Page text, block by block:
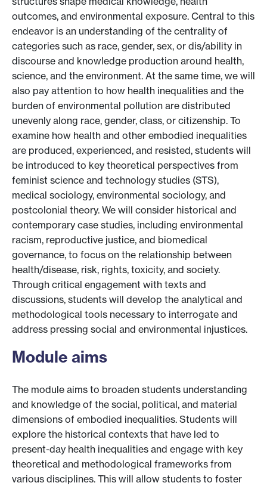
outcomes, and environmental exposure. Central to this
endeavor is an understanding of the centrality of
categories such as race, gender, sex, or dis/ability in
discourse and knowledge production around health,
science, and the environment. At the same time, we will
also pay attention to how health inequalities and the
burden of environmental pollution are distributed
unevenly along race, gender, class, or citizenship. To
examine how health and other embodied inequalities
are produced, experienced, and resisted, students will
be introduced to key theoretical perspectives from
feminist science and technology studies (STS),
medical sociology, environmental sociology, and
postcolonial theory. We will consider historical and
contemporary case studies, including environmental
racism, reproductive justice, and biomedical
governance, to focus on the relationship between
health/disease, risk, rights, toxicity, and society.
Through critical engagement with texts and
discussions, students will develop the analytical and
methodological tools necessary to interrogate and
address pressing social and environmental injustices.
Module aims
The module aims to broaden students understanding
and knowledge of the social, political, and material
dimensions of embodied inequalities. Students will
explore the historical contexts that have led to
present-day health inequalities and engage with key
theoretical and methodological frameworks from
various disciplines. This will allow students to foster